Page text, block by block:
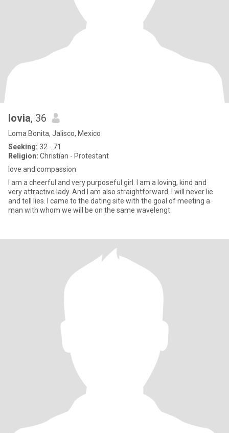
lovia, 36
Loma Bonita, Jalisco, Mexico
Seeking: 32 - 71
Religion: Christian - Protestant
love and compassion
I am a cheerful and very purposeful girl. I am a loving, kind and
very attractive lady. And I am also straightforward. I will never lie
and tell lies. I came to the dating site with the goal of meeting a
man with whom we will be on the same wavelengt